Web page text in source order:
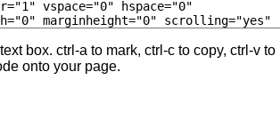
box. ctrl-a to mark, ctrl-c to copy, ctrl-v to
onto your page.